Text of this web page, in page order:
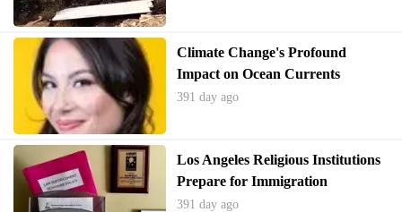
Climate Change's Profound
Impact on Ocean Currents
Unveiled
391 day ago
Los Angeles Religious Institutions
Prepare for Immigration
Enforcement Amid Policy Shift
391 day ago